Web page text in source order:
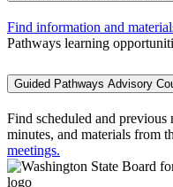
Find information and
Pathways learning
Guided Pathways Advisory
Find scheduled and previous
minutes, and materials from
meetings.